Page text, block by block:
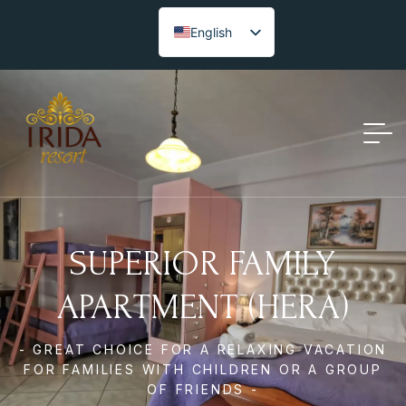
English
SUPERIOR FAMILY
APARTMENT (HERA)
- GREAT CHOICE FOR A RELAXING VACATION
FOR FAMILIES WITH CHILDREN OR A GROUP
OF FRIENDS -